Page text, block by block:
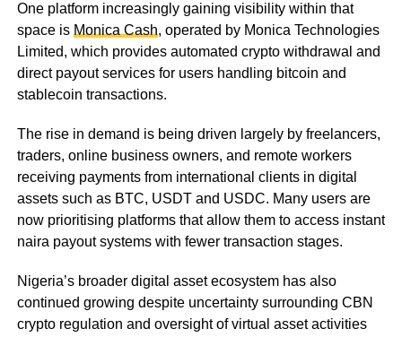
One platform increasingly gaining visibility within that
space is Monica Cash, operated by Monica Technologies
Limited, which provides automated crypto withdrawal and
direct payout services for users handling bitcoin and
stablecoin transactions.
The rise in demand is being driven largely by freelancers,
traders, online business owners, and remote workers
receiving payments from international clients in digital
assets such as BTC, USDT and USDC. Many users are
now prioritising platforms that allow them to access instant
naira payout systems with fewer transaction stages.
Nigeria’s broader digital asset ecosystem has also
continued growing despite uncertainty surrounding CBN
crypto regulation and oversight of virtual asset activities